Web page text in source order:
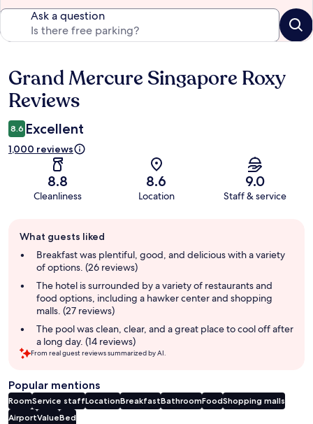
Ask a question
Reviews
Grand Mercure Singapore Roxy
Reviews
8.6 Excellent
1,000 reviews
8.8
Cleanliness
8.6
Location
9.0
Staff & service
review
summary
What guests liked
Breakfast was plentiful, good, and delicious with a variety
of options. (26 reviews)
The hotel is surrounded by a variety of restaurants and
food options, including a hawker center and shopping
malls. (27 reviews)
The pool was clean, clear, and a great place to cool off after
a long day. (14 reviews)
From real guest reviews summarized by AI.
Popular mentions
RoomService staffLocationBreakfastBathroomFoodShopping malls
AirportValueBed